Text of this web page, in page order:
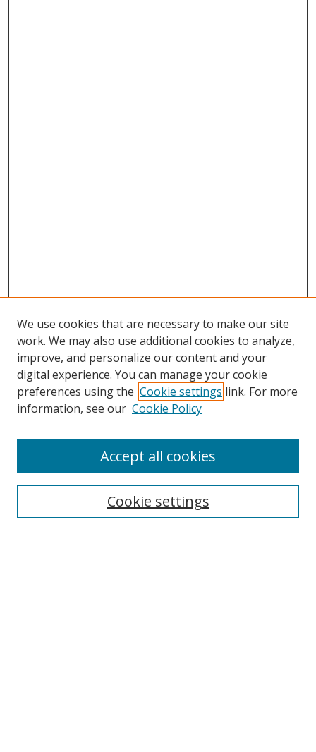
Search
We use cookies that are necessary to make our site
work. We may also use additional cookies to analyze,
improve, and personalize our content and your
digital experience. You can manage your cookie
preferences using the Cookie settings link. For more
information, see our Cookie Policy
Cookie settings
Accept all cookies